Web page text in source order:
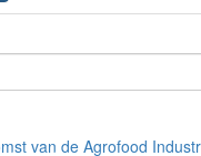
van de Agrofood